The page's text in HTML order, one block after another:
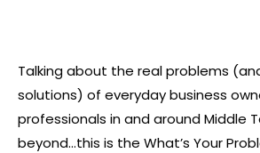
Talking about the real problems
solutions) of everyday business
professionals in and around Middle
beyond…this is the What’s Your